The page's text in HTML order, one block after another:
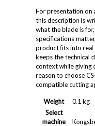
For presentation on
this description is
what the blade is
specifications
product fits into
keeps the technical
context while giving
reason to choose
compatible cutting
Weight
0.1 kg
Select
machine